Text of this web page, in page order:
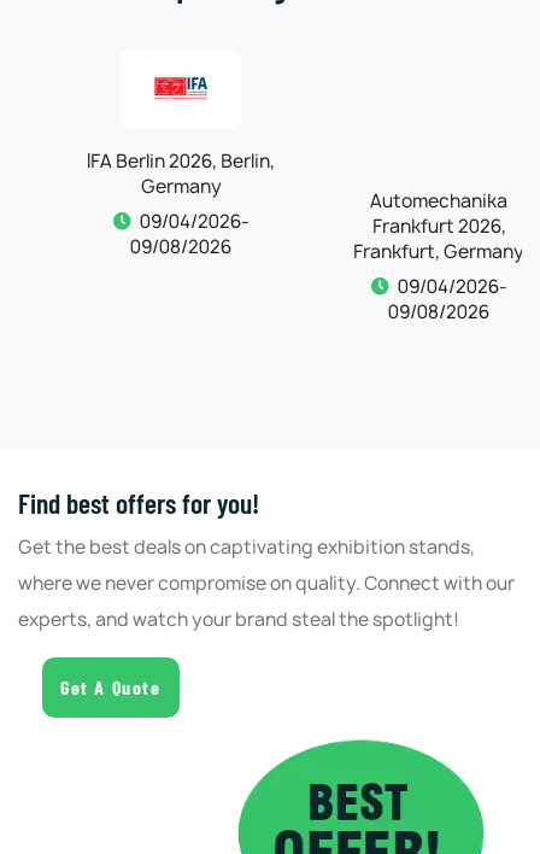
IFA Berlin 2026, Berlin,
Germany
09/04/2026-
09/08/2026
Frankfurt, Germany
09/04/2026-
09/08/2026
Find best offers for you!
Get the best deals on captivating exhibition stands,
where we never compromise on quality. Connect with our
experts, and watch your brand steal the spotlight!
Get A Quote